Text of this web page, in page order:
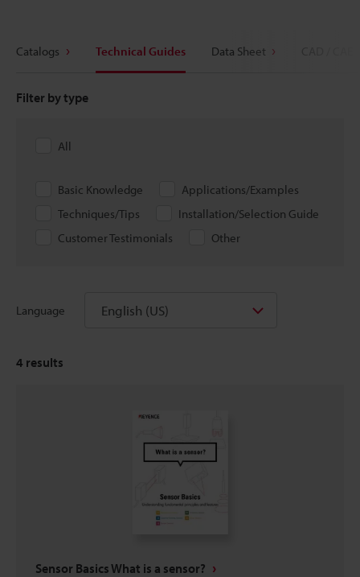
Catalogs Technical Guides Data Sheet
Filter by type
All
Basic Knowledge
Applications/Examples
Techniques/Tips
Installation/Selection Guide
Customer Testimonials
Other
Language English (US)
4 results
Sensor Basics What is a sensor?